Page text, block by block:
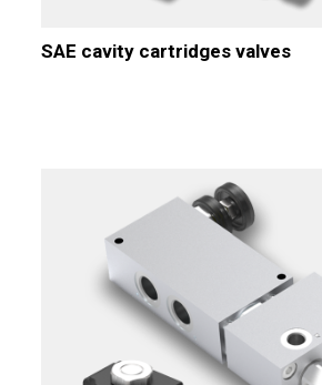
SAE cavity cartridges valves